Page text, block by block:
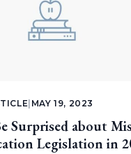
MAY 19, 2023
Surprised about
Legislation in